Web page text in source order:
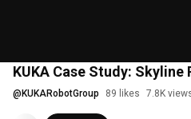
KUKA Case Study: Skyline
@ KUKARobotGroup 89 likes 7.8K